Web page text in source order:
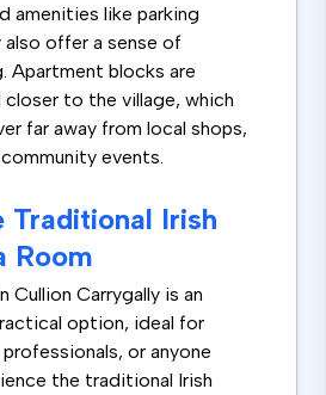
amenities like parking
offer a sense of
Apartment blocks are
to the village, which
far away from local shops,
events.
Traditional Irish
Room
Cullion Carrygally is an
option, ideal for
or anyone
the traditional Irish